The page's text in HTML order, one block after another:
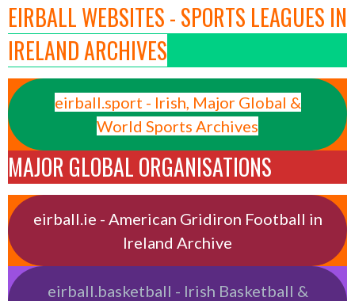
EIRBALL WEBSITES - SPORTS LEAGUES IN
IRELAND ARCHIVES
eirball.sport - Irish, Major Global &
World Sports Archives
MAJOR GLOBAL ORGANISATIONS
eirball.ie - American Gridiron Football in
Ireland Archive
eirball.basketball - Irish Basketball &